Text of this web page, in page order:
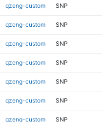
qzeng-custom SNP
qzeng-custom SNP
qzeng-custom SNP
qzeng-custom SNP
qzeng-custom SNP
qzeng-custom SNP
qzeng-custom SNP